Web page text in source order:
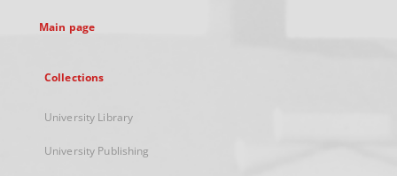
Main page
Collections
University Library
University Publishing